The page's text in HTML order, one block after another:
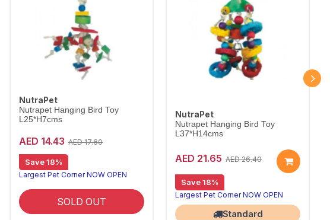
NutraPet
Nutrapet Hanging Bird Toy
L25*H7cms
AED 14.43 AED 17.60
Save 18%
Largest Pet Corner NOW OPEN
SOLD OUT
NutraPet
Nutrapet Hanging Bird Toy
L37*H14cms
AED 21.65 AED 26.40
Save 18%
Largest Pet Corner NOW OPEN
Standard